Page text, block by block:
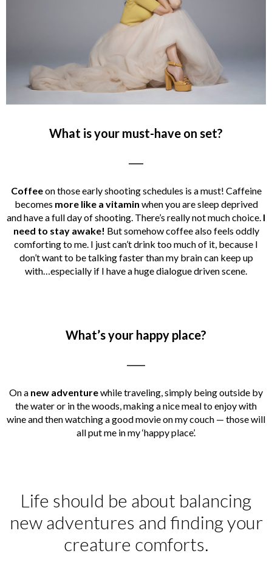
What is your must-have on set?
Coffeeon those early shooting schedules is a must! Caffeine
becomes more like a vitamin when you are sleep deprived
and have a full day of shooting. There’s really not much choice. I
need to stay awake! But somehow coffee also feels oddly
comforting to me. I just can’t drink too much of it, because I
don’t want to be talking faster than my brain can keep up
with…especially if I have a huge dialogue driven scene.
What’s your happy place?
On a new adventurewhile traveling, simply being outside by
the water or in the woods, making a nice meal to enjoy with
wine and then watching a good movie on my couch — those will
all put me in my ‘happy place’.
Life should be about balancing
new adventures and finding your
creature comforts.